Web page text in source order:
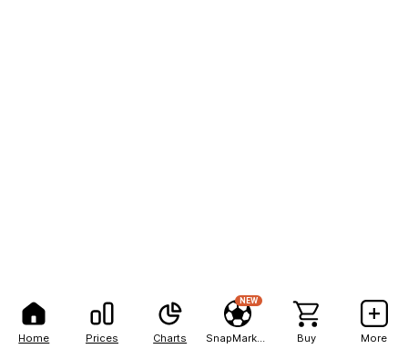
Home Prices Charts
NEW
Buy More